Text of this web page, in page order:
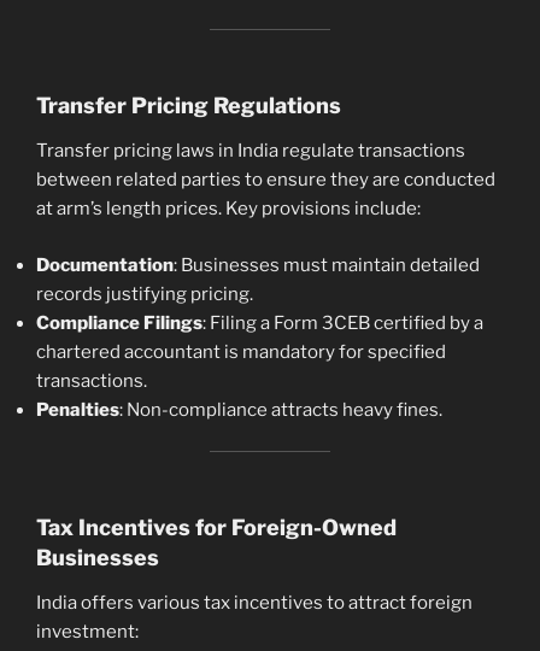
Transfer Pricing Regulations
Transfer pricing laws in India regulate transactions
between related parties to ensure they are conducted
at arm’s length prices. Key provisions include:
Documentation: Businesses must maintain detailed
records justifying pricing.
Compliance Filings: Filing a Form 3CEB certified by a
chartered accountant is mandatory for specified
transactions.
Penalties: Non-compliance attracts heavy fines.
Tax Incentives for Foreign-Owned
Businesses
India offers various tax incentives to attract foreign
investment: